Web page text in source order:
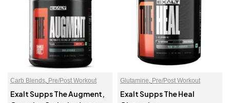
Carb Blends Pre/Post Workout
Exalt Supps The Augment,
Glutamine Pre/Post Workout
Exalt Supps The Heal